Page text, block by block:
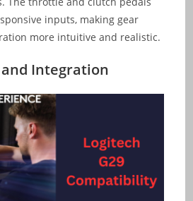
inputs, making gear
more intuitive and realistic.
Integration